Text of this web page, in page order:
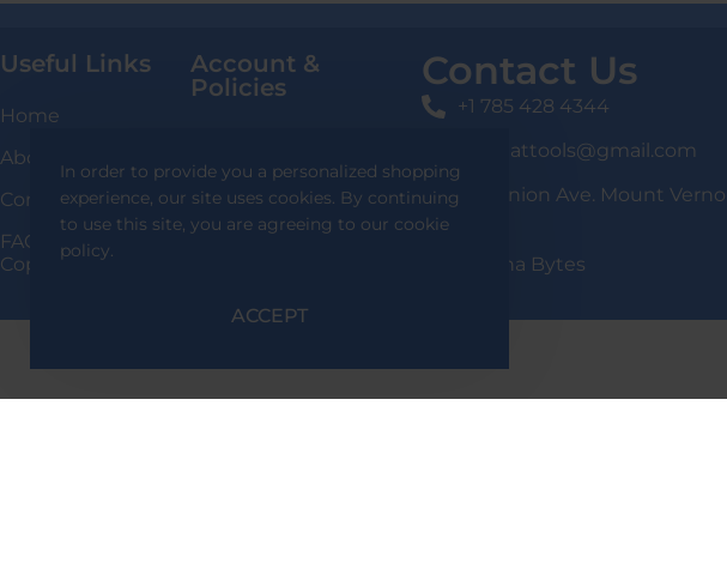
Useful Links
Home
About Us
Contact Us
FAQS
Account &
Policies
Privacy Policy
Delivery Information
Contact Us
+1 785 428 4344
shafqattools@gmail.com
136 Union Ave. Mount
Copyright 2024 Shafqat Tools Designed By Team Alpha Bytes
In order to provide you a personalized shopping
experience, our site uses cookies. By continuing
to use this site, you are agreeing to our cookie
policy.
ACCEPT